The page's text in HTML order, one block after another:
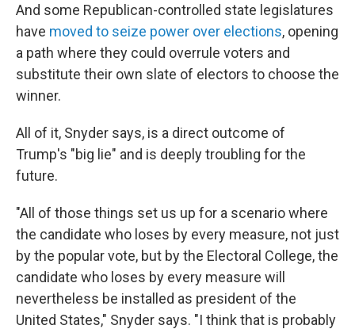
And some Republican-controlled state legislatures
have moved to seize power over elections, opening
a path where they could overrule voters and
substitute their own slate of electors to choose the
winner.
All of it, Snyder says, is a direct outcome of
Trump's "big lie" and is deeply troubling for the
future.
"All of those things set us up for a scenario where
the candidate who loses by every measure, not just
by the popular vote, but by the Electoral College, the
candidate who loses by every measure will
nevertheless be installed as president of the
United States," Snyder says. "I think that is probably